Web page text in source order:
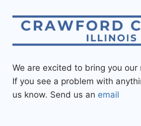
We are excited to bring you
If you see a problem with
us know. Send us an email